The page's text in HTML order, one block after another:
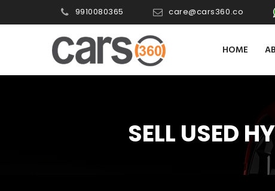
9910080365 care@cars360.co
HOME
SELL USED